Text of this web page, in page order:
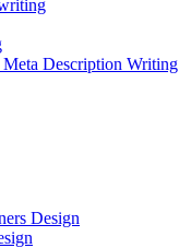
Description Writing
Design